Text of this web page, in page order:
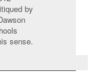
by
sense.